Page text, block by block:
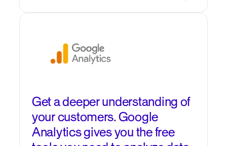
Get a deeper understanding of
your customers. Google
Analytics gives you the free